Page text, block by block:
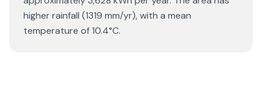
higher rainfall (1319 mm/yr), with a mean
temperature of 10.4°C.